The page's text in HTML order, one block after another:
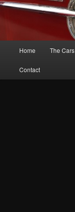
Home The Cars
Contact